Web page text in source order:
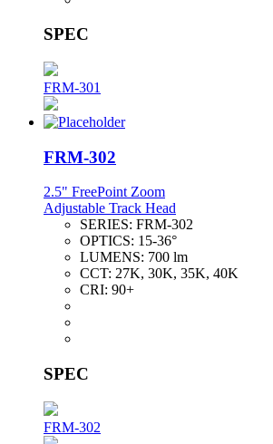
SPEC
FRM-301
FRM-302
2.5" FreePoint Zoom
Adjustable Track Head
SERIES: FRM-302
OPTICS: 15-36°
LUMENS: 700 lm
CCT: 27K, 30K, 35K, 40K
CRI: 90+
SPEC
FRM-302